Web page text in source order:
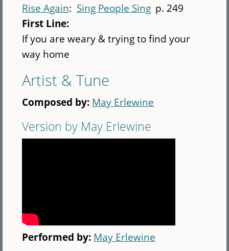
Rise Again Sing People Sing p. 249
First Line:
If you are weary & trying to find your
way home
Artist & Tune
Composed by: May Erlewine
Version by May Erlewine
Performed by: May Erlewine